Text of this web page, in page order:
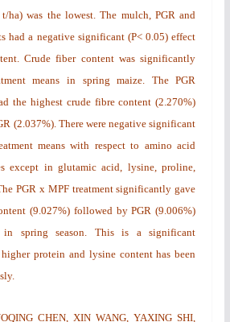
ha) was the lowest. The mulch, PGR and
had a negative significant (P< 0.05) effect
Crude fiber content was significantly
means in spring maize. The PGR
the highest crude fibre content (2.270%)
(2.037%). There were negative significant
means with respect to amino acid
except in glutamic acid, lysine, proline,
PGR x MPF treatment significantly gave
(9.027%) followed by PGR (9.006%)
in spring season. This is a significant
protein and lysine content has been
CHEN, XIN WANG, YAXING SHI,